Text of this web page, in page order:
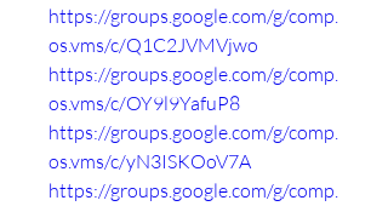
https://groups.google.com/g/comp.
os.vms/c/Q1C2JVMVjwo
https://groups.google.com/g/comp.
os.vms/c/OY9l9YafuP8
https://groups.google.com/g/comp.
os.vms/c/yN3ISKOoV7A
https://groups.google.com/g/comp.